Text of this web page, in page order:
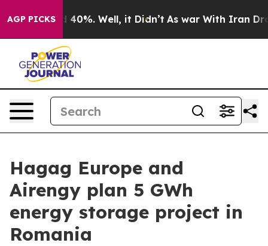
AGP PICKS
Around 40%. Well, it Didn’t As war With Iran Drove
Hagag Europe and
Airengy plan 5 GWh
energy storage project in
Romania